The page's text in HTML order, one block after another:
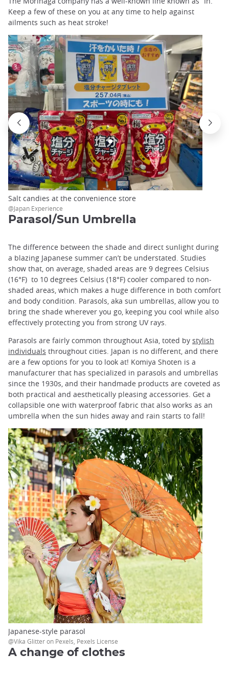
Keep a few of these on you at any time to help against
ailments such as heat stroke!
Salt candies at the convenience store
@Japan Experience
Parasol/Sun Umbrella
The difference between the shade and direct sunlight during
a blazing Japanese summer can’t be understated. Studies
show that, on average, shaded areas are 9 degrees Celsius
(16°F) to 10 degrees Celsius (18°F) cooler compared to non-
shaded areas, which makes a huge difference in both comfort
and body condition. Parasols, aka sun umbrellas, allow you to
bring the shade wherever you go, keeping you cool while also
effectively protecting you from strong UV rays.
Parasols are fairly common throughout Asia, toted by stylish
individuals throughout cities. Japan is no different, and there
are a few options for you to look at! Komiya Shoten is a
manufacturer that has specialized in parasols and umbrellas
since the 1930s, and their handmade products are coveted as
both practical and aesthetically pleasing accessories. Get a
collapsible one with waterproof fabric that also works as an
umbrella when the sun hides away and rain starts to fall!
Japanese-style parasol
@Vika Glitter on Pexels, Pexels License
A change of clothes